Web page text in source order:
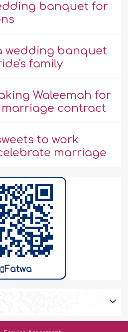
banquet for
wedding banquet
family
Waleemah for
contract
to work
marriage
Fatwa